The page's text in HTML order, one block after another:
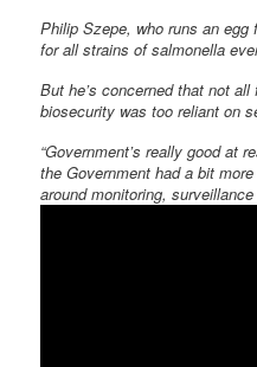
Philip Szepe, who runs an
for all strains of salmonella
But he’s concerned that not
biosecurity was too reliant on
“Government’s really good at
the Government had a bit
around monitoring,